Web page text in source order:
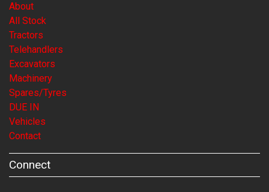
About
All Stock
Tractors
Telehandlers
Excavators
Machinery
Spares/Tyres
DUE IN
Vehicles
Contact
Connect